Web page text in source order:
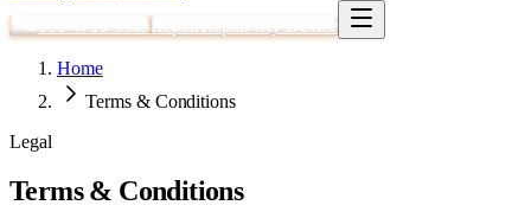
080 4710 3303Repair Repair My Device
Home
Terms & Conditions
Legal
Terms & Conditions